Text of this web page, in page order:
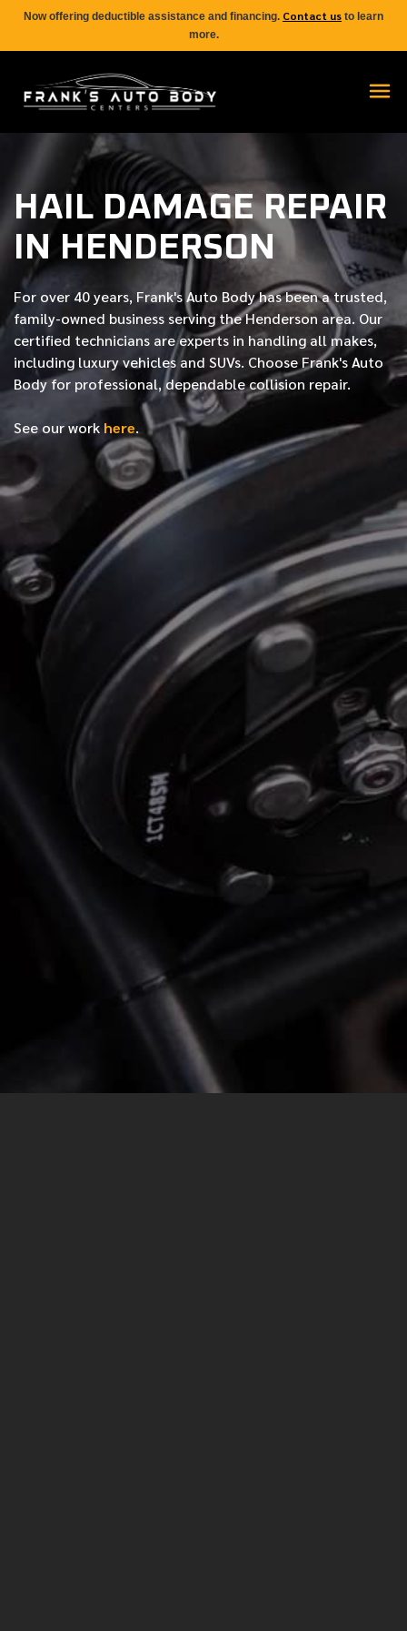
Now offering deductible assistance and financing. Contact us to learn
more.
HAIL DAMAGE REPAIR
IN HENDERSON
For over 40 years, Frank's Auto Body has been a trusted,
family-owned business serving the Henderson area. Our
certified technicians are experts in handling all makes,
including luxury vehicles and SUVs. Choose Frank's Auto
Body for professional, dependable collision repair.
See our work here.
*LAST NAME
PHONE NUMBER
EMAIL ADDRESS
MESSAGE